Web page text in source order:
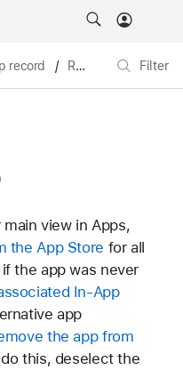
record / Remove an app Filter
view in Apps,
the App Store for all
the app was never
In-App
app
the app from
do this, deselect the